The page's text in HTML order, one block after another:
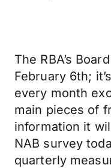
The RBA’s
February 6th;
every month
main pieces of
information it
NAB survey
quarterly